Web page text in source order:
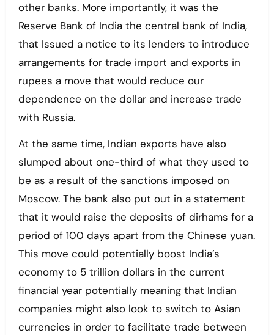
other banks. More importantly, it was the
Reserve Bank of India the central bank of India,
that Issued a notice to its lenders to introduce
arrangements for trade import and exports in
rupees a move that would reduce our
dependence on the dollar and increase trade
with Russia.
At the same time, Indian exports have also
slumped about one-third of what they used to
be as a result of the sanctions imposed on
Moscow. The bank also put out in a statement
that it would raise the deposits of dirhams for a
period of 100 days apart from the Chinese yuan.
This move could potentially boost India’s
economy to 5 trillion dollars in the current
financial year potentially meaning that Indian
companies might also look to switch to Asian
currencies in order to facilitate trade between